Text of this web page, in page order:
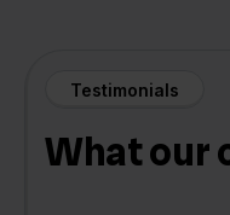
Testimonials
What our